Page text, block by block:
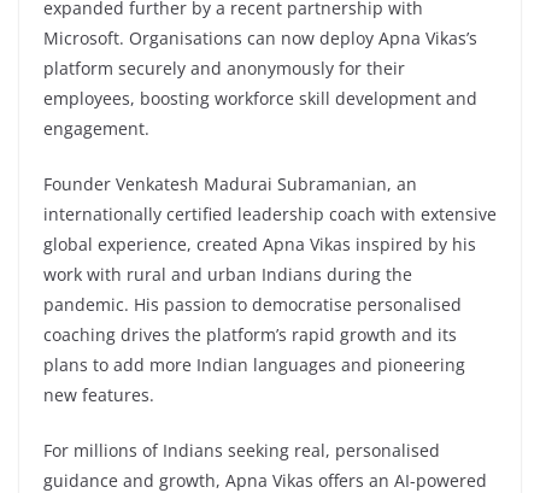
expanded further by a recent partnership with
Microsoft. Organisations can now deploy Apna Vikas’s
platform securely and anonymously for their
employees, boosting workforce skill development and
engagement.
Founder Venkatesh Madurai Subramanian, an
internationally certified leadership coach with extensive
global experience, created Apna Vikas inspired by his
work with rural and urban Indians during the
pandemic. His passion to democratise personalised
coaching drives the platform’s rapid growth and its
plans to add more Indian languages and pioneering
new features.
For millions of Indians seeking real, personalised
guidance and growth, Apna Vikas offers an AI-powered